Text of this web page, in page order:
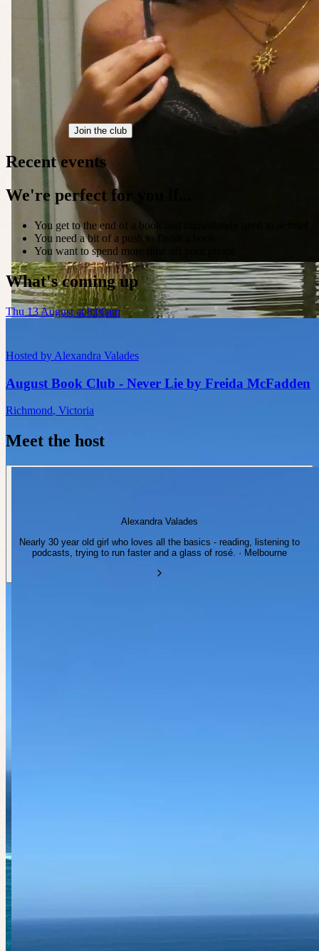
Join the club
Recent events
We're perfect for you if...
You get to the end of a book and immediately need to debrief
You need a bit of a push to finish a book
You want to spend more time off your phone
What's coming up
Thu 13 August at 8:00am
Hosted by Alexandra Valades
August Book Club - Never Lie by Freida McFadden
Richmond, Victoria
Meet the host
Alexandra Valades
Nearly 30 year old girl who loves all the basics - reading, listening to
podcasts, trying to run faster and a glass of rosé. · Melbourne